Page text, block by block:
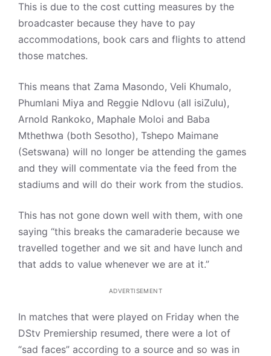
This is due to the cost cutting measures by the
broadcaster because they have to pay
accommodations, book cars and flights to attend
those matches.
This means that Zama Masondo, Veli Khumalo,
Phumlani Miya and Reggie Ndlovu (all isiZulu),
Arnold Rankoko, Maphale Moloi and Baba
Mthethwa (both Sesotho), Tshepo Maimane
(Setswana) will no longer be attending the games
and they will commentate via the feed from the
stadiums and will do their work from the studios.
This has not gone down well with them, with one
saying “this breaks the camaraderie because we
travelled together and we sit and have lunch and
that adds to value whenever we are at it.”
ADVERTISEMENT
In matches that were played on Friday when the
DStv Premiership resumed, there were a lot of
“sad faces” according to a source and so was in